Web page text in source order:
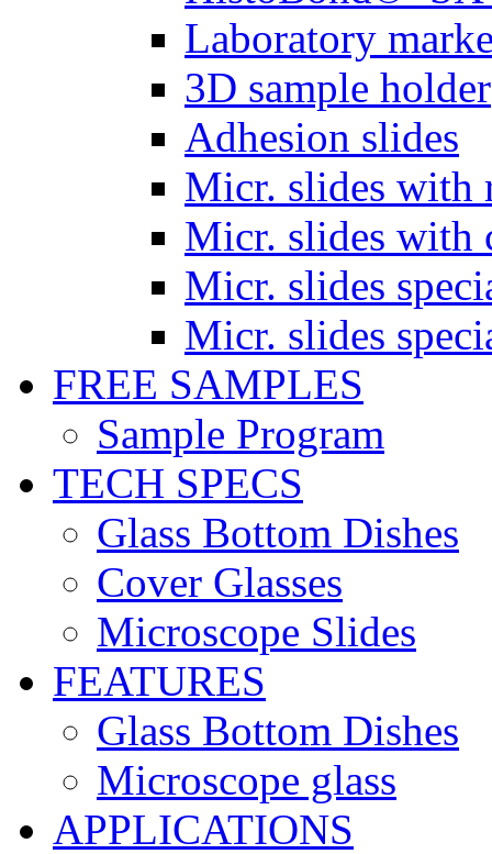
Laboratory
3D sample holder
Adhesion slides
Micr. slides with
Micr. slides with
Micr. slides
Micr. slides
FREE SAMPLES
Sample Program
TECH SPECS
Glass Bottom Dishes
Cover Glasses
Microscope Slides
FEATURES
Glass Bottom Dishes
Microscope glass
APPLICATIONS